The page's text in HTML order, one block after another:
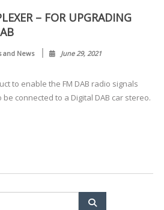
– FOR UPGRADING
and News June 29, 2021
to enable the FM DAB radio signals
connected to a Digital DAB car stereo.